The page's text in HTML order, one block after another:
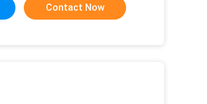
Contact Now